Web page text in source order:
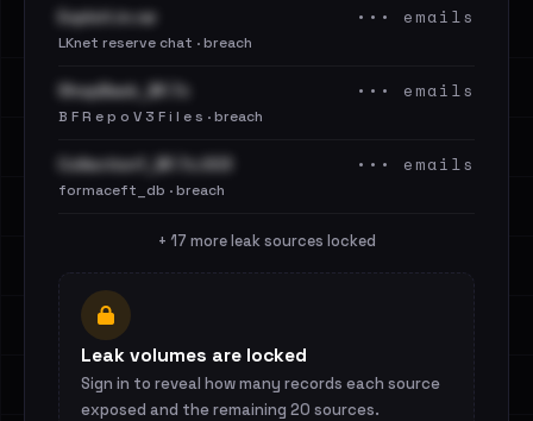
Exploit.in.rar
LKnet reserve chat · breach
••• emails
ShopBack_BF.7z
B F R e p o V 3 F i l e s · breach
••• emails
Collection1_BF.7z.003
formaceft_db · breach
••• emails
+ 17 more leak sources locked
Leak volumes are locked
Sign in to reveal how many records each source
exposed and the remaining 20 sources.